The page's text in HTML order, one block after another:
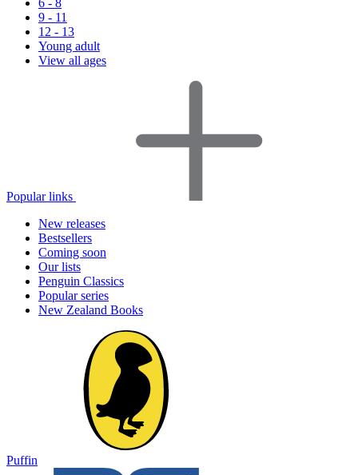
6 - 8
9 - 11
12 - 13
Young adult
View all ages
Popular links
New releases
Bestsellers
Coming soon
Our lists
Penguin Classics
Popular series
New Zealand Books
Puffin